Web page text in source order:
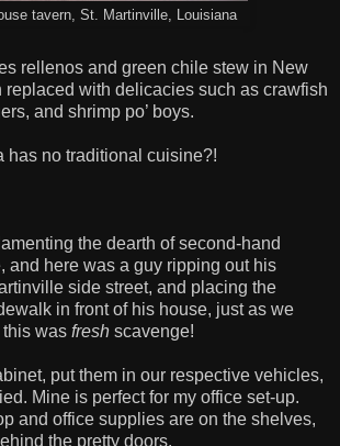
tavern, St. Martinville, Louisiana
rellenos and green chile stew in New
replaced with delicacies such as crawfish
and shrimp po’ boys.
has no traditional cuisine?!
the dearth of second-hand
and here was a guy ripping out his
side street, and placing the
in front of his house, just as we
this was fresh scavenge!
put them in our respective vehicles,
Mine is perfect for my office set-up.
and office supplies are on the shelves,
the pretty doors.